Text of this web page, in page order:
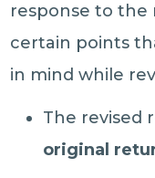
response to the
certain points
in mind while
The revised
original